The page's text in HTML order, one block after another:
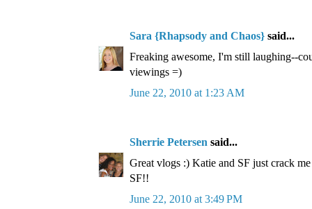
Sara {Rhapsody and Chaos} said...
Freaking awesome, I'm still laughing--
viewings =)
June 22, 2010 at 1:23 AM
Sherrie Petersen said...
Great vlogs :) Katie and SF just crack
SF!!
June 22, 2010 at 3:49 PM